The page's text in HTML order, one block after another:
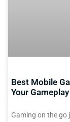
Best Mobile
Your
Gaming on the